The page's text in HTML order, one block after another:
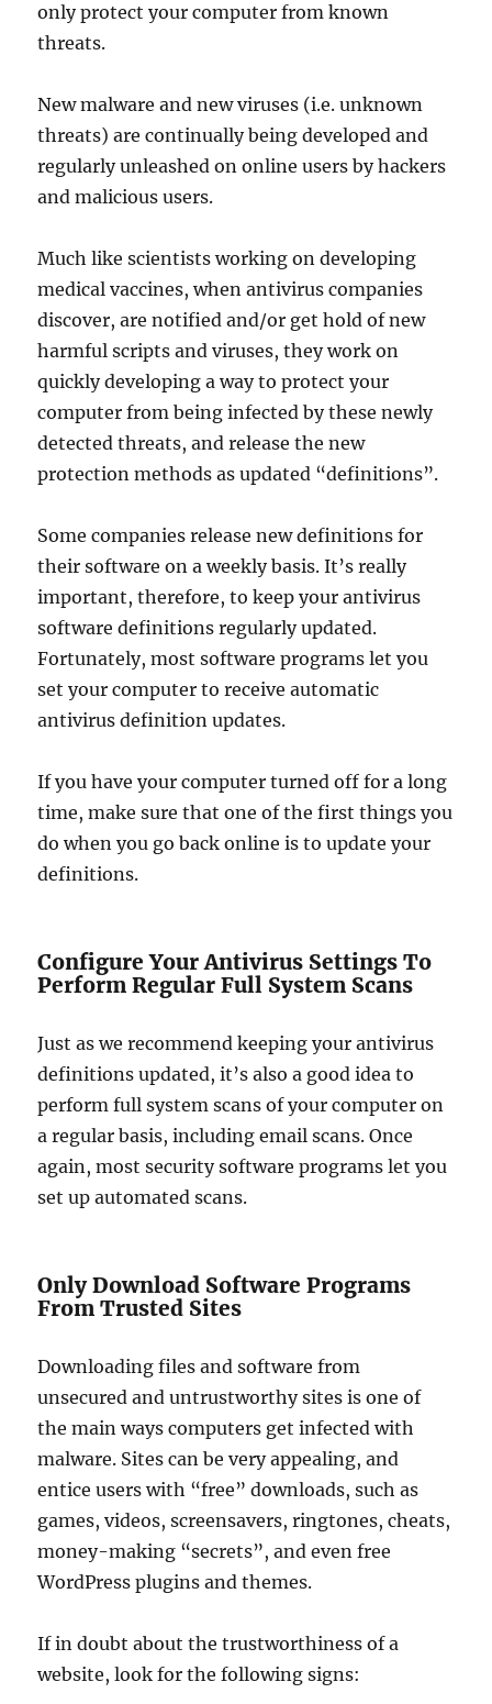
only protect your computer from known
threats.
New malware and new viruses (i.e. unknown
threats) are continually being developed and
regularly unleashed on online users by hackers
and malicious users.
Much like scientists working on developing
medical vaccines, when antivirus companies
discover, are notified and/or get hold of new
harmful scripts and viruses, they work on
quickly developing a way to protect your
computer from being infected by these newly
detected threats, and release the new
protection methods as updated “definitions”.
Some companies release new definitions for
their software on a weekly basis. It’s really
important, therefore, to keep your antivirus
software definitions regularly updated.
Fortunately, most software programs let you
set your computer to receive automatic
antivirus definition updates.
If you have your computer turned off for a long
time, make sure that one of the first things you
do when you go back online is to update your
definitions.
Configure Your Antivirus Settings To
Perform Regular Full System Scans
Just as we recommend keeping your antivirus
definitions updated, it’s also a good idea to
perform full system scans of your computer on
a regular basis, including email scans. Once
again, most security software programs let you
set up automated scans.
Only Download Software Programs
From Trusted Sites
Downloading files and software from
unsecured and untrustworthy sites is one of
the main ways computers get infected with
malware. Sites can be very appealing, and
entice users with “free” downloads, such as
games, videos, screensavers, ringtones, cheats,
money-making “secrets”, and even free
WordPress plugins and themes.
If in doubt about the trustworthiness of a
website, look for the following signs: